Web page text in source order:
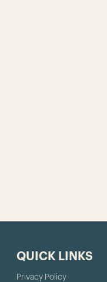
QUICK LINKS
Privacy Policy